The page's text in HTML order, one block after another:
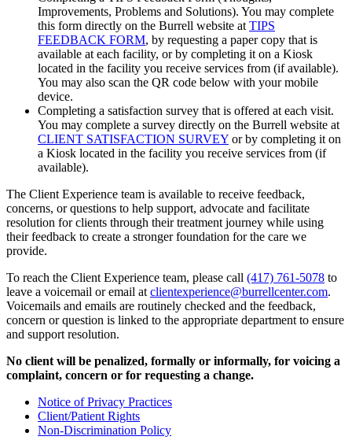
Improvements, Problems and Solutions). You may complete
this form directly on the Burrell website at TIPS
FEEDBACK FORM, by requesting a paper copy that is
available at each facility, or by completing it on a Kiosk
located in the facility you receive services from (if available).
You may also scan the QR code below with your mobile
device.
Completing a satisfaction survey that is offered at each visit.
You may complete a survey directly on the Burrell website at
CLIENT SATISFACTION SURVEY or by completing it on
a Kiosk located in the facility you receive services from (if
available).
The Client Experience team is available to receive feedback,
concerns, or questions to help support, advocate and facilitate
resolution for clients through their treatment journey while using
their feedback to create a stronger foundation for the care we
provide.
To reach the Client Experience team, please call (417) 761-5078 to
leave a voicemail or email at clientexperience@burrellcenter.com.
Voicemails and emails are routinely checked and the feedback,
concern or question is linked to the appropriate department to ensure
and support resolution.
No client will be penalized, formally or informally, for voicing a
complaint, concern or for requesting a change.
Notice of Privacy Practices
Client/Patient Rights
Non-Discrimination Policy